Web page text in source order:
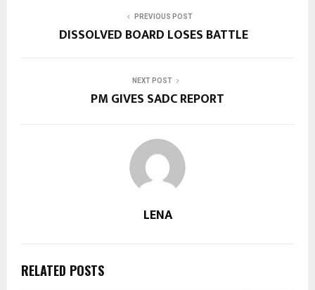
PREVIOUS POST
DISSOLVED BOARD LOSES BATTLE
NEXT POST
PM GIVES SADC REPORT
LENA
RELATED POSTS